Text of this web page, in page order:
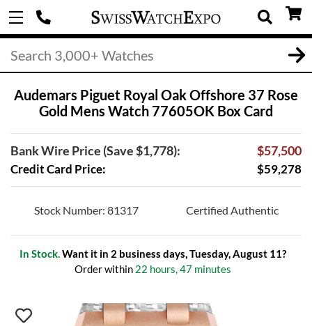
Audemars Piguet Royal Oak Offshore 37 Rose
Gold Mens Watch 77605OK Box Card
Bank Wire Price (Save $1,778): $57,500
Credit Card Price: $59,278
Stock Number: 81317 Certified Authentic
In Stock.Want it in 2 business days, Tuesday, August 11?
Order within 22 hours, 47 minutes